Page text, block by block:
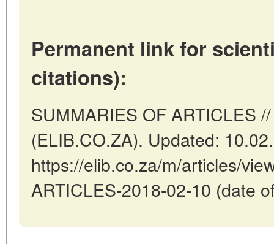
Permanent link for
citations):
SUMMARIES OF ARTICLES
(ELIB.CO.ZA). Updated:
https://elib.co.za/m/articles/
ARTICLES-2018-02-10 (date